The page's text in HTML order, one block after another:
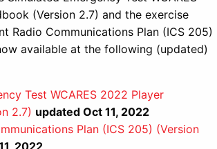
(Version 2.7) and the exercise
Radio Communications Plan (ICS 205)
available at the following (updated)
Test WCARES 2022 Player
2.7) updated Oct 11, 2022
Plan (ICS 205) (Version
2022